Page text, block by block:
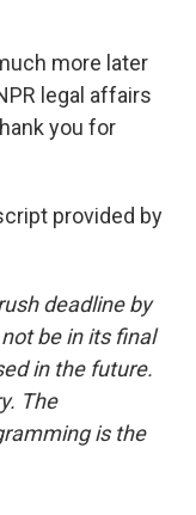
more later
legal affairs
you for
provided by
deadline by
be in its final
in the future.
The
is the